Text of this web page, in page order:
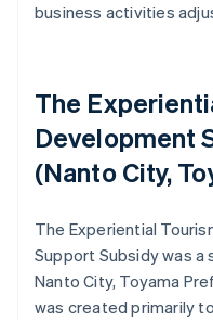
business activities
The
Development
(Nanto City,
The Experiential
Support Subsidy was
Nanto City, Toyama
was created primarily